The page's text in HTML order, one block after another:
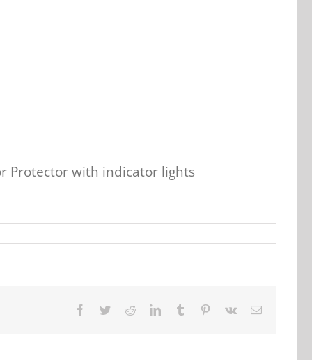
Protector with indicator lights
Facebook
TwitterRedditLinkedInTumblr Pinterest
Vk Email